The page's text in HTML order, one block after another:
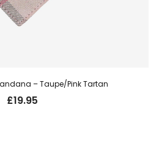
– Taupe/Pink Tartan
£19.95